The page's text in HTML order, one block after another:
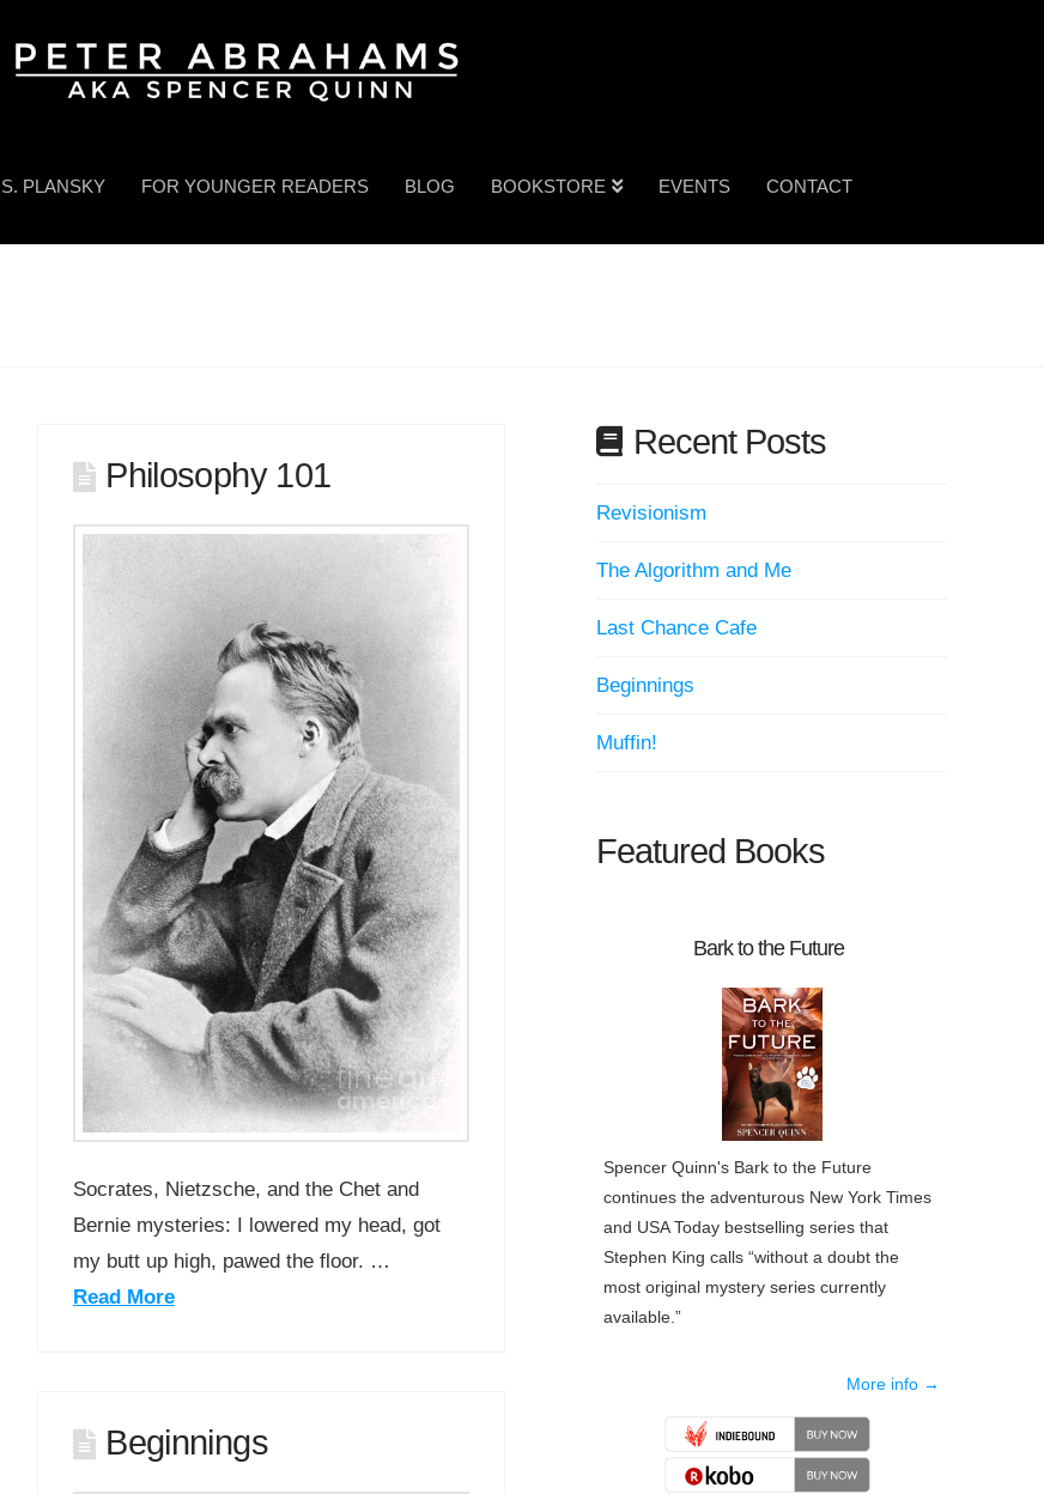
PLANSKY FOR YOUNGER READERS BLOG BOOKSTORE EVENTS CONTACT
Philosophy 101
Socrates, Nietzsche, and the Chet and
Bernie mysteries: I lowered my head, got
my butt up high, pawed the floor. …
Read More
Beginnings
Recent Posts
Revisionism
The Algorithm and Me
Last Chance Cafe
Beginnings
Muffin!
Featured Books
Bark to the Future
Spencer Quinn's Bark to the Future
continues the adventurous New York Times
and USA Today bestselling series that
Stephen King calls “without a doubt the
most original mystery series currently
available.”
More info →